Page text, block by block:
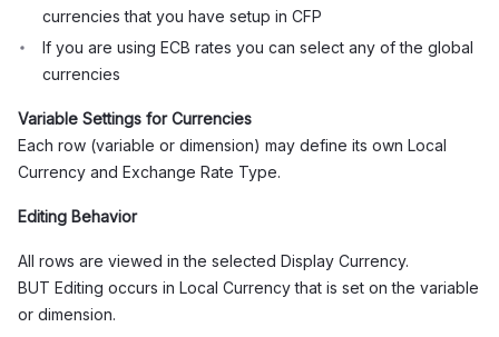
currencies that you have setup in CFP
If you are using ECB rates you can select any of the global
currencies
Variable Settings for Currencies
Each row (variable or dimension) may define its own Local
Currency and Exchange Rate Type.
Editing Behavior
All rows are viewed in the selected Display Currency.
BUT Editing occurs in Local Currency that is set on the variable
or dimension.